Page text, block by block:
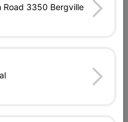
Road 3350 Bergville